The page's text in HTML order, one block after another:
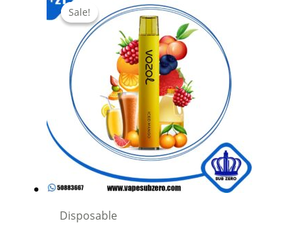
1,500 د.ك.
1,000 د.ك.
Sale!
Sale!
Disposable